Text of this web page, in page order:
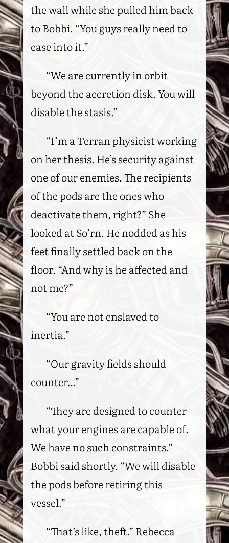
the wall while she pulled him back
to Bobbi. “You guys really need to
ease into it.”
“We are currently in orbit
beyond the accretion disk. You will
disable the stasis.”
“I’m a Terran physicist working
on her thesis. He’s security against
one of our enemies. The recipients
of the pods are the ones who
deactivate them, right?” She
looked at So’rn. He nodded as his
feet finally settled back on the
floor. “And why is he affected and
not me?”
“You are not enslaved to
inertia.”
“Our gravity fields should
counter…”
“They are designed to counter
what your engines are capable of.
We have no such constraints.”
Bobbi said shortly. “We will disable
the pods before retiring this
vessel.”
“That’s like, theft.” Rebecca